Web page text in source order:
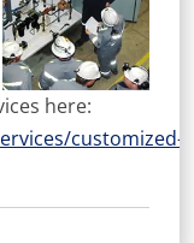
here:
customized-